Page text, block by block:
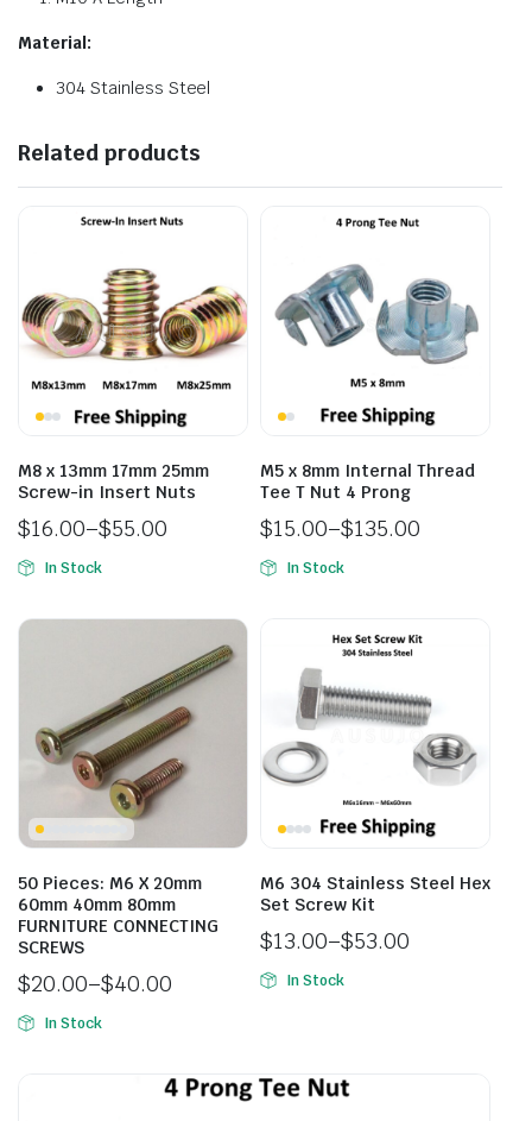
Material:
304 Stainless Steel
Related products
M8 x 13mm 17mm 25mm
Screw-in Insert Nuts
$16.00–$55.00
In Stock
M5 x 8mm Internal Thread
Tee T Nut 4 Prong
$15.00–$135.00
In Stock
50 Pieces: M6 X 20mm
60mm 40mm 80mm
FURNITURE CONNECTING
SCREWS
$20.00–$40.00
In Stock
M6 304 Stainless Steel Hex
Set Screw Kit
$13.00–$53.00
In Stock